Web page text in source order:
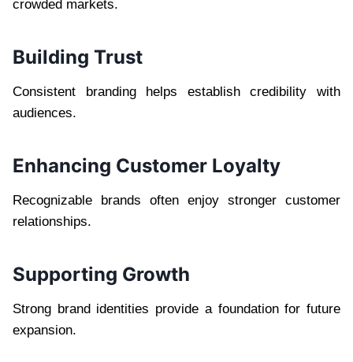
crowded markets.
Building Trust
Consistent branding helps establish credibility with
audiences.
Enhancing Customer Loyalty
Recognizable brands often enjoy stronger customer
relationships.
Supporting Growth
Strong brand identities provide a foundation for future
expansion.